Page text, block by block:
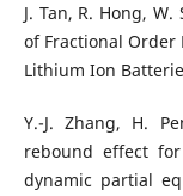
J. Tan, R. Hong,
of Fractional Order
Lithium Ion
Y.-J. Zhang, H.
rebound effect
dynamic partial